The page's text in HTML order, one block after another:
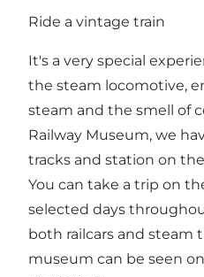
Ride a vintage train
It's a very special
the steam locomotive,
steam and the smell of
Railway Museum, we
tracks and station on
You can take a trip on
selected days
both railcars and steam
museum can be seen